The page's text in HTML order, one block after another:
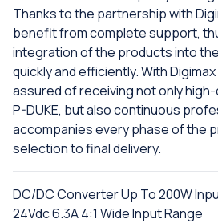
Thanks to the partnership with
benefit from complete support,
integration of the products into
quickly and efficiently. With
assured of receiving not only
P-DUKE, but also continuous
accompanies every phase of the
selection to final delivery.
DC/DC Converter Up To 200W
24Vdc 6.3A 4:1 Wide Input Range